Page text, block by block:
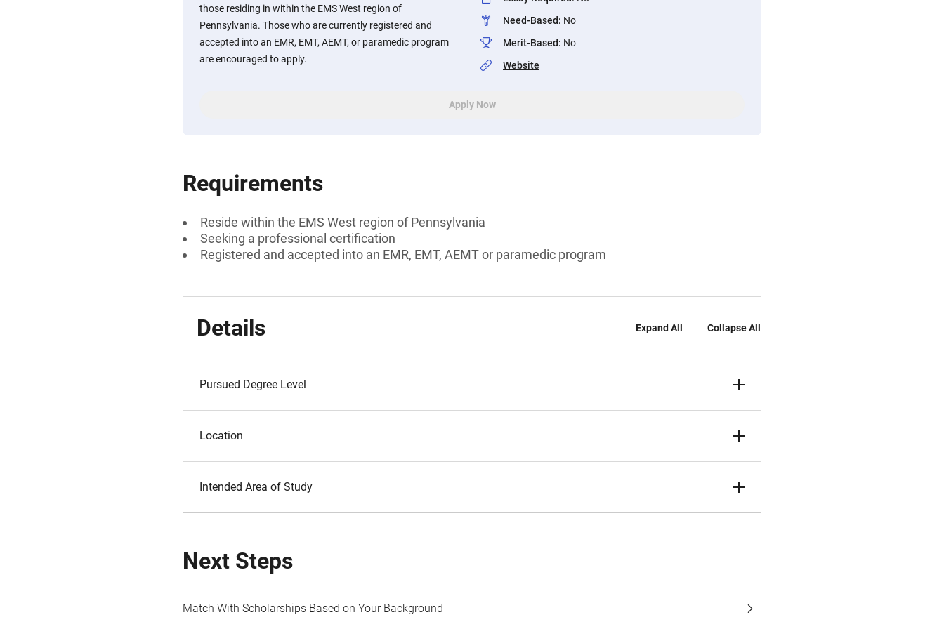
those residing in within the EMS West region of
Pennsylvania. Those who are currently registered and
accepted into an EMR, EMT, AEMT, or paramedic program
are encouraged to apply.
Need-Based: No
Merit-Based: No
Website
Apply Now
Requirements
Reside within the EMS West region of Pennsylvania
Seeking a professional certification
Registered and accepted into an EMR, EMT, AEMT or paramedic program
Details Expand All Collapse All
Pursued Degree Level
Location
Intended Area of Study
Next Steps
Match With Scholarships Based on Your Background